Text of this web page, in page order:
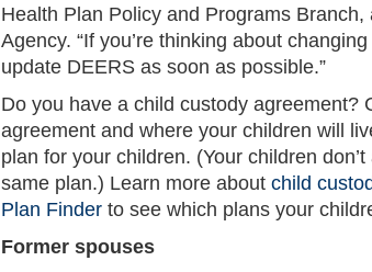
Health Plan Policy and Programs
Agency. “If you’re thinking about
update DEERS as soon as possible.”
Do you have a child custody agreement?
agreement and where your children will
plan for your children. (Your children
same plan.) Learn more aboutchild
Plan Finder to see which plans your
Former spouses